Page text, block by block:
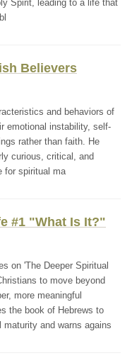
Spirit, leading to a life that
Believers
and behaviors of
emotional instability, self-
rather than faith. He
curious, critical, and
for spiritual ma
#1 "What Is It?"
on 'The Deeper Spiritual
to move beyond
more meaningful
the book of Hebrews to
and warns agains